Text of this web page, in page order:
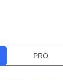
PRO